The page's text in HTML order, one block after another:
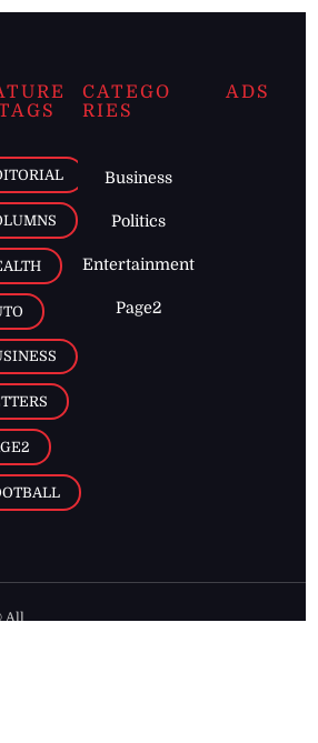
CATEGO
RIES
Business
Politics
Entertainment
Page2
ADS
All